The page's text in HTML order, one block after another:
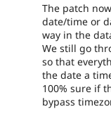
The patch
date/time or
way in the
We still go
so that
the date a
100% sure if
bypass